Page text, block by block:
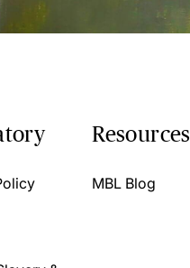
Resources
MBL Blog